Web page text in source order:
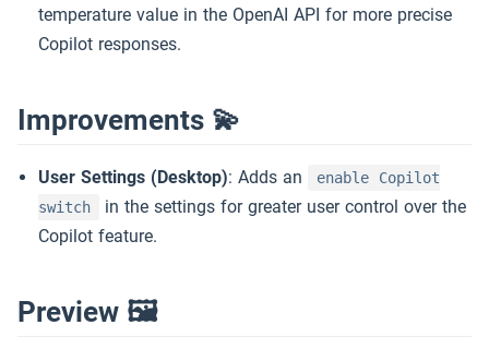
temperature value in the OpenAI API for more precise
Copilot responses.
Improvements 💫
User Settings (Desktop): Adds an
enable Copilot
switch
in the settings for greater user control over the
Copilot feature.
Preview 🖼️